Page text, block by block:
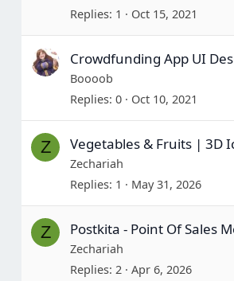
Replies 1 Oct 15, 2021
Crowdfunding App UI
Boooob
Replies 0 Oct 10, 2021
Z Vegetables & Fruits | 3D
Zechariah
Replies 1 May 31, 2026
Z Postkita - Point Of Sales
Zechariah
Replies 2 Apr 6, 2026